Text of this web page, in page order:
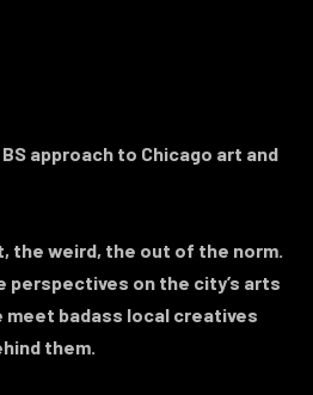
approach to Chicago art and
the weird, the out of the norm.
perspectives on the city’s arts
meet badass local creatives
them.